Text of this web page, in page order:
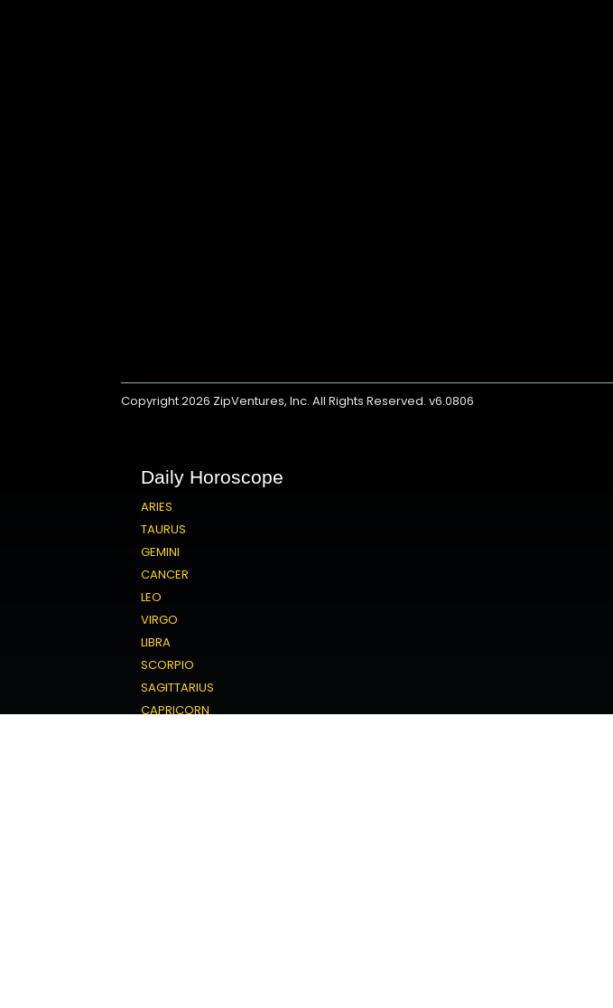
Copyright 2026 ZipVentures, Inc.All Rights Reserved. v6.0806
Daily Horoscope
ARIES
TAURUS
GEMINI
CANCER
LEO
VIRGO
LIBRA
SCORPIO
SAGITTARIUS
CAPRICORN